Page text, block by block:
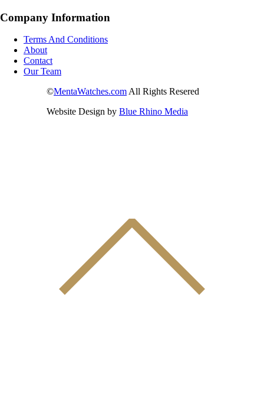
Company Information
Terms And Conditions
About
Contact
Our Team
©MentaWatches.com All Rights Resered
Website Design by Blue Rhino Media